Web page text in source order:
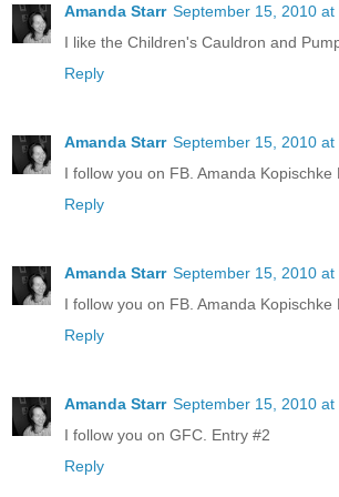
Amanda Starr September 15, 2010 at
I like the Children's Cauldron and
Reply
Amanda Starr September 15, 2010 at
I follow you on FB. Amanda Kopischke
Reply
Amanda Starr September 15, 2010 at
I follow you on FB. Amanda
Reply
Amanda Starr September 15, 2010 at
I follow you on GFC. Entry #2
Reply